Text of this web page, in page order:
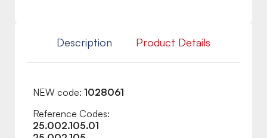
Description Product Details
NEW code: 1028061
Reference Codes:
25.002.105.01